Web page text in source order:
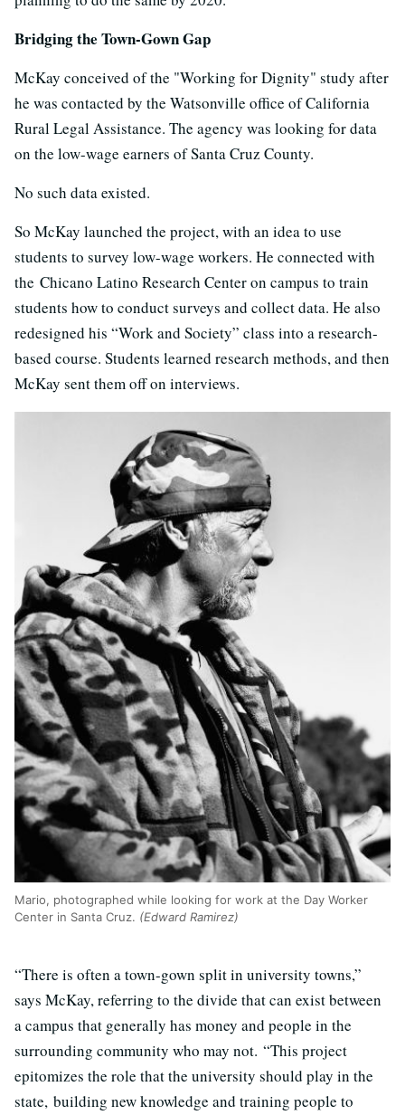
Bridging the Town-Gown Gap
McKay conceived of the "Working for Dignity" study after
he was contacted by the Watsonville office of California
Rural Legal Assistance. The agency was looking for data
on the low-wage earners of Santa Cruz County.
No such data existed.
So McKay launched the project, with an idea to use
students to survey low-wage workers. He connected with
the Chicano Latino Research Center on campus to train
students how to conduct surveys and collect data. He also
redesigned his “Work and Society” class into a research-
based course. Students learned research methods, and then
McKay sent them off on interviews.
Mario, photographed while looking for work at the Day Worker
Center in Santa Cruz. (Edward Ramirez)
“There is often a town-gown split in university towns,”
says McKay, referring to the divide that can exist between
a campus that generally has money and people in the
surrounding community who may not. “This project
epitomizes the role that the university should play in the
state, building new knowledge and training people to